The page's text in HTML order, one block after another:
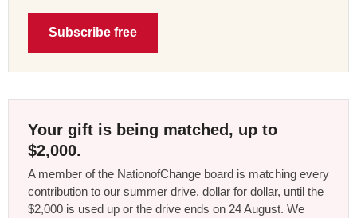
Subscribe free
Your gift is being matched, up to
$2,000.
A member of the NationofChange board is matching every
contribution to our summer drive, dollar for dollar, until the
$2,000 is used up or the drive ends on 24 August. We